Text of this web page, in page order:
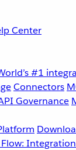
Center
#1
Connectors
Governance
Integration